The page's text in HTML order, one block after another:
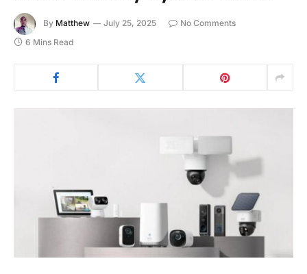
By Matthew July 25, 2025
No Comments
6 Mins Read